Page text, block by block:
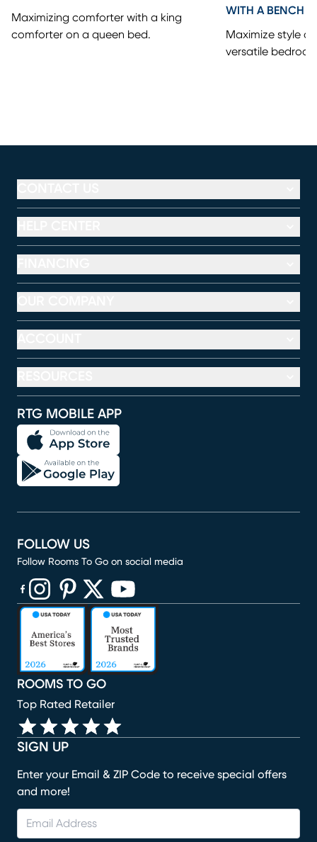
Maximizing comforter with a king
comforter on a queen bed.
WITH A BENCH
Maximize style
versatile
RTG MOBILE APP
SIGN UP
Enter your Email & ZIP Code to receive special offers
and more!
ROOMS TO GO
Top Rated Retailer
FOLLOW US
Follow Rooms To Go on social media
(opens in new window)
(opens in new window)
(opens in new window)
(opens in new window)
(opens in new window)